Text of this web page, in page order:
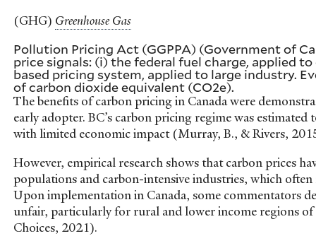
(GHG)
Pollution Pricing Act (GGPPA) (Government of
price signals: (i) the federal fuel charge, applied
based pricing system, applied to large industry.
of carbon dioxide equivalent (CO2e).
The benefits of carbon pricing in Canada were
early adopter. BC’s carbon pricing regime was
with limited economic impact (Murray, B., & Rivers,
However, empirical research shows that carbon prices
populations and carbon-intensive industries, which
Upon implementation in Canada, some commentators
unfair, particularly for rural and lower income regions
Choices, 2021).